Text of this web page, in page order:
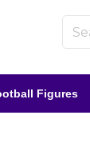
Figures